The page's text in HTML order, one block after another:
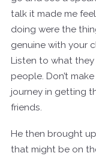
talk it made me
doing were the
genuine with your
Listen to what
people. Don’t
journey in getting
friends.
He then brought
that might be on